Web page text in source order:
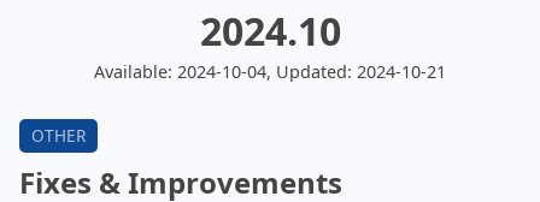
2024.10
Available: 2024-10-04, Updated: 2024-10-21
Fixes & Improvements